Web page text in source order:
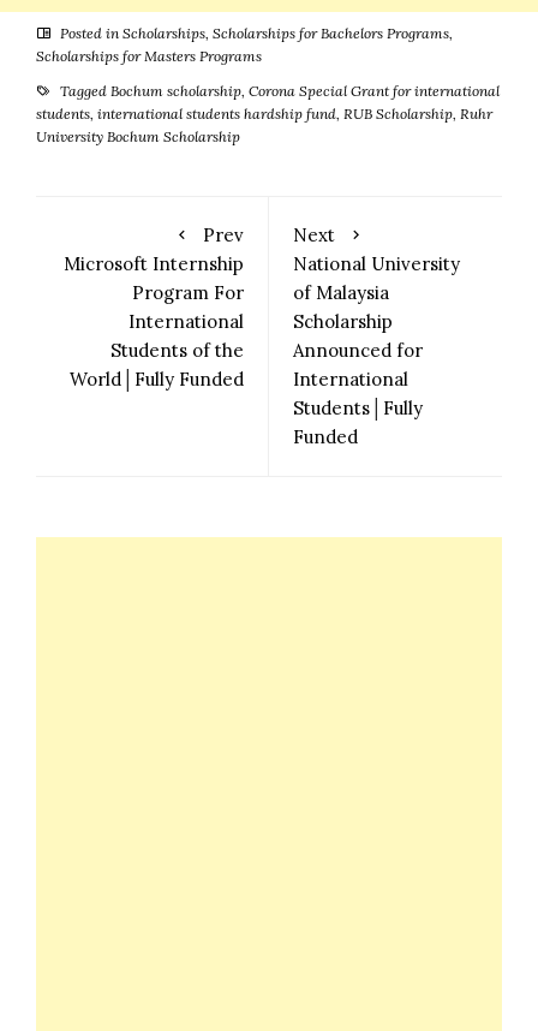
Posted in Scholarships, Scholarships for Bachelors Programs,
Scholarships for Masters Programs
Tagged Bochum scholarship, Corona Special Grant for international
students, international students hardship fund, RUB Scholarship, Ruhr
University Bochum Scholarship
Prev
Microsoft Internship
Program For
International
Students of the
World│Fully Funded
Next
National University
of Malaysia
Scholarship
Announced for
International
Students│Fully
Funded